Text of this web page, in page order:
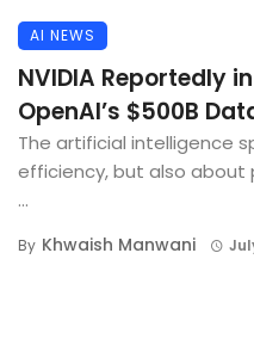
AI NEWS
NVIDIA Reportedly
OpenAI’s $500B
The artificial intelligence
efficiency, but also about
...
By Khwaish Manwani